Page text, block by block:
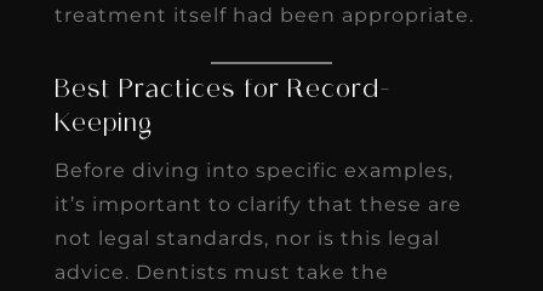
treatment itself had been appropriate.
Best Practices for Record-
Keeping
Before diving into specific examples,
it’s important to clarify that these are
not legal standards, nor is this legal
advice. Dentists must take the